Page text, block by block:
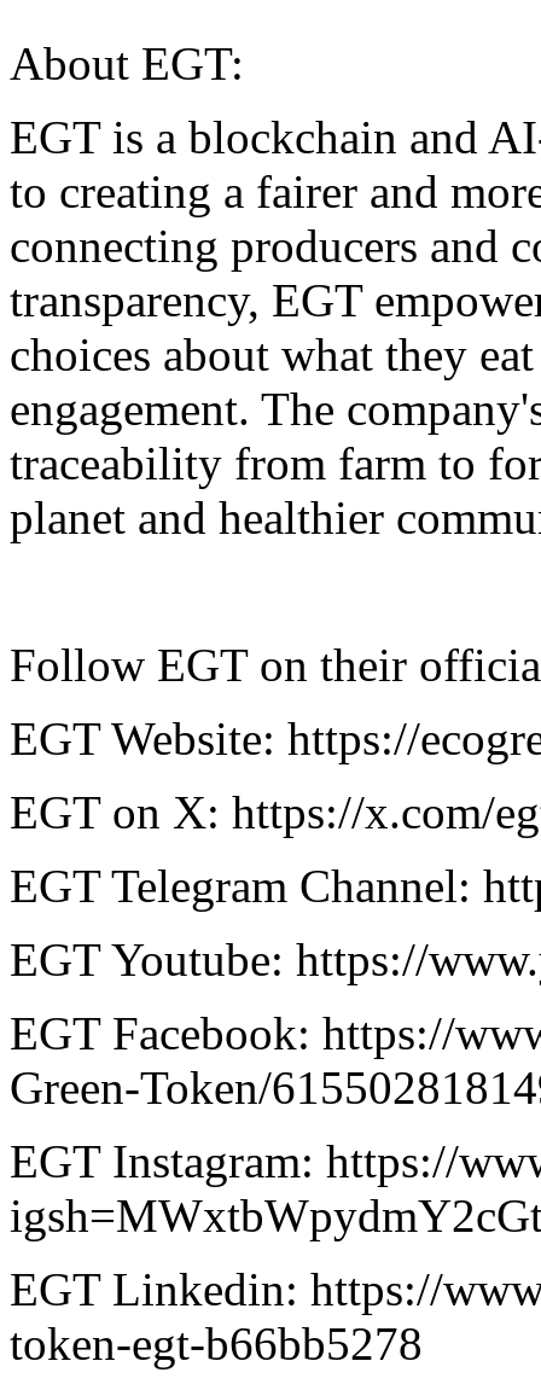
About EGT:
EGT is a blockchain and
to creating a fairer and
connecting producers and
transparency, EGT
choices about what they
engagement. The
traceability from farm to
planet and healthier
Follow EGT on their
EGT Website: https://
EGT on X: https://x.com/
EGT Telegram Channel:
EGT Youtube: https://
EGT Facebook: ​​https://
Green-Token/
EGT Instagram: https://
EGT Linkedin: https://
token-egt-b66bb5278